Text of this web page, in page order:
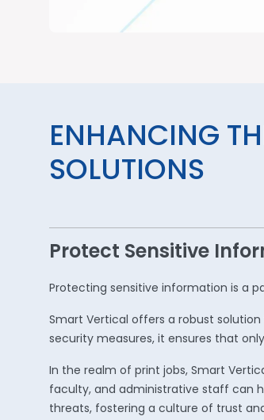
ENHANCING
SOLUTIONS
Protect Sensitive
Protecting sensitive information is a
Smart Vertical offers a robust
security measures, it ensures that
In the realm of print jobs, Smart
faculty, and administrative staff can
threats, fostering a culture of trust